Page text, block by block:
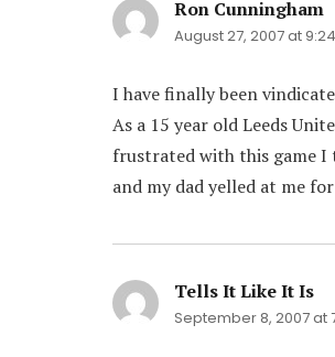
Ron Cunningham
August 27, 2007 at
I have finally been
As a 15 year old Leeds
frustrated with this game I
and my dad yelled at me
Tells It Like It Is
September 8, 2007 at